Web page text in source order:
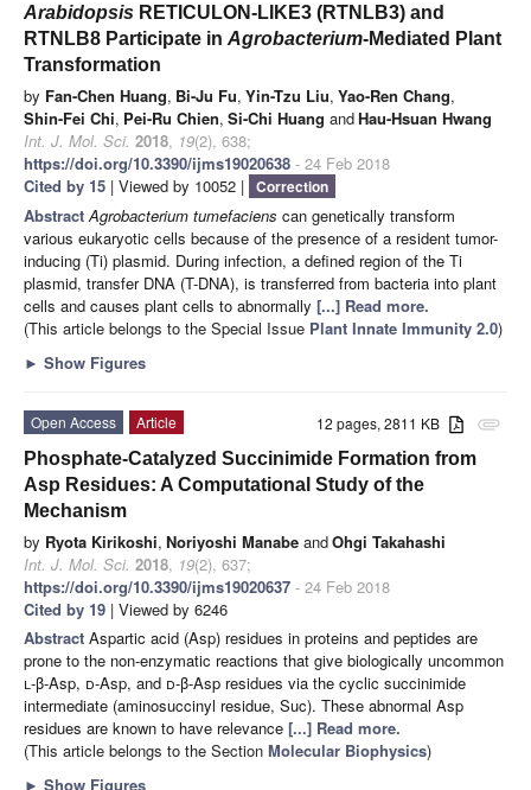
Arabidopsis RETICULON-LIKE3 (RTNLB3) and
RTNLB8 Participate in Agrobacterium-Mediated Plant
Transformation
by Fan-Chen Huang, Bi-Ju Fu, Yin-Tzu Liu, Yao-Ren Chang,
Shin-Fei Chi, Pei-Ru Chien, Si-Chi Huang andHau-Hsuan Hwang
Int. J. Mol. Sci. 2018, 19(2), 638;
https://doi.org/10.3390/ijms19020638 - 24 Feb 2018
Cited by 15 | Viewed by 10052 | Correction
Abstract Agrobacterium tumefaciens can genetically transform
various eukaryotic cells because of the presence of a resident tumor-
inducing (Ti) plasmid. During infection, a defined region of the Ti
plasmid, transfer DNA (T-DNA), is transferred from bacteria into plant
cells and causes plant cells to abnormally [...] Read more.
(This article belongs to the Special Issue Plant Innate Immunity 2.0)
► Show Figures
attachment
12 pages, 2811 KB
Open Access
Article
Phosphate-Catalyzed Succinimide Formation from
Asp Residues: A Computational Study of the
Mechanism
by Ryota Kirikoshi, Noriyoshi Manabe andOhgi Takahashi
Int. J. Mol. Sci. 2018, 19(2), 637;
https://doi.org/10.3390/ijms19020637 - 24 Feb 2018
Cited by 19 | Viewed by 6246
Abstract Aspartic acid (Asp) residues in proteins and peptides are
prone to the non-enzymatic reactions that give biologically uncommon
l -β-Asp, d-Asp, and d-β-Asp residues via the cyclic succinimide
intermediate (aminosuccinyl residue, Suc). These abnormal Asp
residues are known to have relevance [...] Read more.
(This article belongs to the Section Molecular Biophysics)
► Show Figures